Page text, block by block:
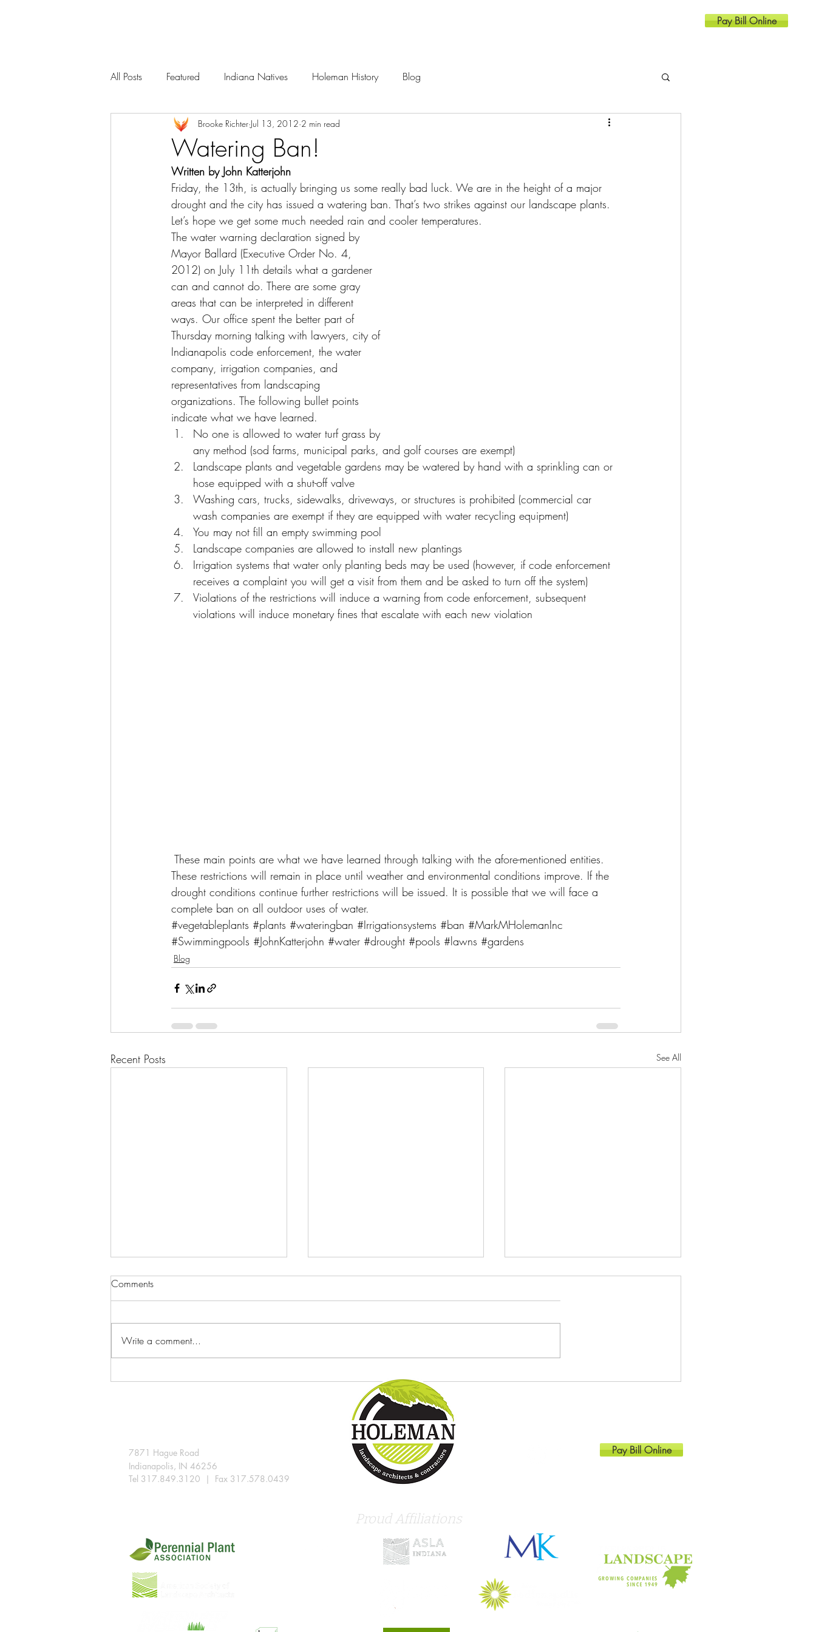
Pay Bill Online
All Posts Featured Indiana Natives Holeman History Blog
Watering Ban!
Brooke Richter Jul 13, 2012 2 min read
Written by John Katterjohn
Friday, the 13th, is actually bringing us some really bad luck. We are in the height of a major
drought and the city has issued a watering ban. That’s two strikes against our landscape plants.
Let’s hope we get some much needed rain and cooler temperatures.
The water warning declaration signed by
Mayor Ballard (Executive Order No. 4,
2012) on July 11th details what a gardener
can and cannot do. There are some gray
areas that can be interpreted in different
ways. Our office spent the better part of
Thursday morning talking with lawyers, city of
Indianapolis code enforcement, the water
company, irrigation companies, and
representatives from landscaping
organizations. The following bullet points
indicate what we have learned.
No one is allowed to water turf grass by
any method (sod farms, municipal parks, and golf courses are exempt)
Landscape plants and vegetable gardens may be watered by hand with a sprinkling can or
hose equipped with a shut-off valve
Washing cars, trucks, sidewalks, driveways, or structures is prohibited (commercial car
wash companies are exempt if they are equipped with water recycling equipment)
You may not fill an empty swimming pool
Landscape companies are allowed to install new plantings
Irrigation systems that water only planting beds may be used (however, if code enforcement
receives a complaint you will get a visit from them and be asked to turn off the system)
Violations of the restrictions will induce a warning from code enforcement, subsequent
violations will induce monetary fines that escalate with each new violation
These main points are what we have learned through talking with the afore-mentioned entities.
These restrictions will remain in place until weather and environmental conditions improve. If the
drought conditions continue further restrictions will be issued. It is possible that we will face a
complete ban on all outdoor uses of water.
#vegetableplants #plants #wateringban #Irrigationsystems #ban #MarkMHolemanInc
#Swimmingpools #JohnKatterjohn #water #drought #pools #lawns #gardens
Blog
Recent Posts See All
A few snips extend the season
Try these new tropical plants in
the Indianapolis landscape
8 great spring plants for the
Comments
Write a comment...
7871 Hague Road
Indianapolis, IN 46256
Tel 317.849.3120 | Fax 317.578.0439
Pay Bill Online
Proud Affiliations